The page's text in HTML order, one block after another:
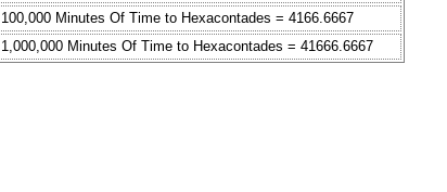
100,000 Minutes Of Time to Hexacontades = 4166.6667
1,000,000 Minutes Of Time to Hexacontades = 41666.6667